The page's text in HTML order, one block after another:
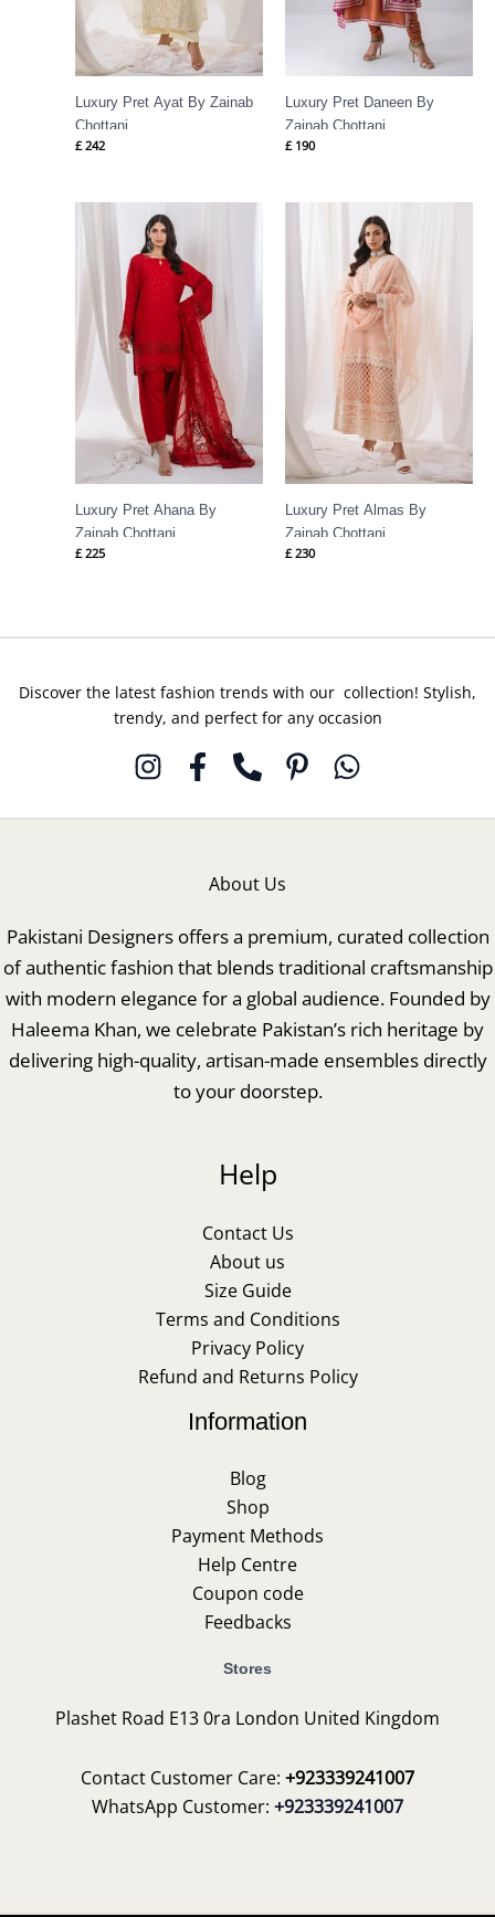
Luxury Pret Ayat By Zainab
Chottani
£242
Luxury Pret Daneen By
Zainab Chottani
£190
Luxury Pret Ahana By
Zainab Chottani
£225
Luxury Pret Almas By
Zainab Chottani
£230
Discover the latest fashion trends with our collection! Stylish,
trendy, and perfect for any occasion
About Us
Pakistani Designers offers a premium, curated collection
of authentic fashion that blends traditional craftsmanship
with modern elegance for a global audience. Founded by
Haleema Khan, we celebrate Pakistan’s rich heritage by
delivering high-quality, artisan-made ensembles directly
to your doorstep.
Help
Contact Us
About us
Size Guide
Terms and Conditions
Privacy Policy
Refund and Returns Policy
Information
Blog
Shop
Payment Methods
Help Centre
Coupon code
Feedbacks
Stores
Plashet Road E13 0ra London United Kingdom
Contact Customer Care: +923339241007
WhatsApp Customer: +923339241007